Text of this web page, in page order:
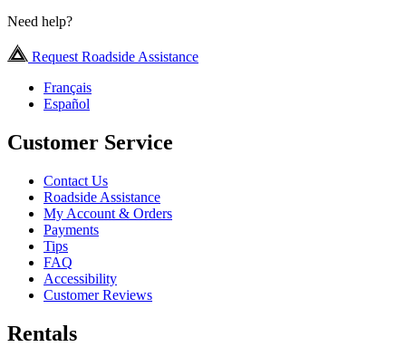
Need help?
Request Roadside Assistance
Français
Español
Customer Service
Contact Us
Roadside Assistance
My Account & Orders
Payments
Tips
FAQ
Accessibility
Customer Reviews
Rentals